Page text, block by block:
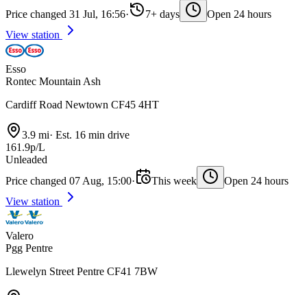
Price changed 31 Jul, 16:56· 7+ days
Open 24 hours
View station
Esso
Rontec Mountain Ash
Cardiff Road Newtown CF45 4HT
3.9 mi· Est. 16 min drive
161.9p/L
Unleaded
Price changed 07 Aug, 15:00· This week
Open 24 hours
View station
Valero
Pgg Pentre
Llewelyn Street Pentre CF41 7BW